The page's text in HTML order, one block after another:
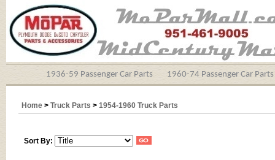
1936-59 Passenger Car Parts 1960-74 Passenger Car Parts
Home > Truck Parts > 1954-1960 Truck Parts
Sort By: